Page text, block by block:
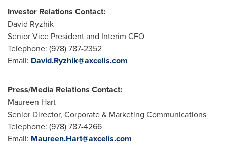
Investor Relations Contact:
David Ryzhik
Senior Vice President and Interim CFO
Telephone: (978) 787-2352
Email: David.Ryzhik@axcelis.com
Press/Media Relations Contact:
Maureen Hart
Senior Director, Corporate & Marketing Communications
Telephone: (978) 787-4266
Email: Maureen.Hart@axcelis.com